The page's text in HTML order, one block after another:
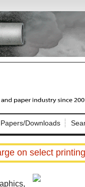
Downloads
on select